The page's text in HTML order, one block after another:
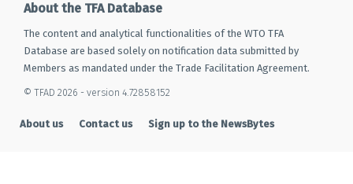
About the TFA Database
The content and analytical functionalities of the WTO TFA
Database are based solely on notification data submitted by
Members as mandated under the Trade Facilitation Agreement.
© TFAD 2026 - version 4.72858152
About us Contact us Sign up to the NewsBytes